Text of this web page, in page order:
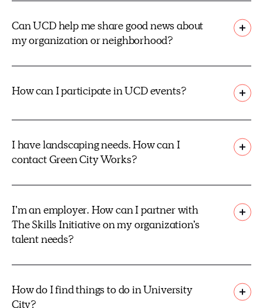
Can UCD help me share good news about
my organization or neighborhood?
How can I participate in UCD events?
I have landscaping needs. How can I
contact Green City Works?
I’m an employer. How can I partner with
The Skills Initiative on my organization’s
talent needs?
How do I find things to do in University
City?